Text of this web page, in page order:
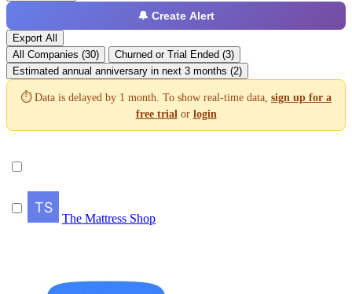
🔔 Create Alert
Export All
All Companies (30)
Churned or Trial Ended (3)
Estimated annual anniversary in next 3 months (2)
⏱️ Data is delayed by 1 month. To show real-time data, sign up for a
free trial or login
The Mattress Shop